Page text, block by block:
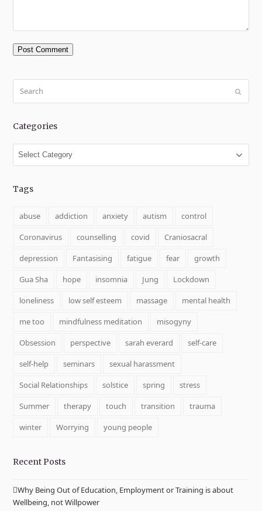
Submit
Categories
Categories
Tags
abuse addiction anxiety autism
control
Coronavirus
counselling covid
Craniosacral
depression
Fantasising fatigue fear
growth
Gua Sha
hope insomnia Jung
Lockdown
loneliness
low self esteem massage
mental health
me too
mindfulness meditation
misogyny
Obsession
perspective sarah everard
self-care
self-help
seminars
sexual harassment
Social Relationships
solstice spring
stress
Summer
therapy touch transition
trauma
winter
Worrying young people
Recent Posts
Why Being Out of Education, Employment or Training is about
Wellbeing, not Willpower